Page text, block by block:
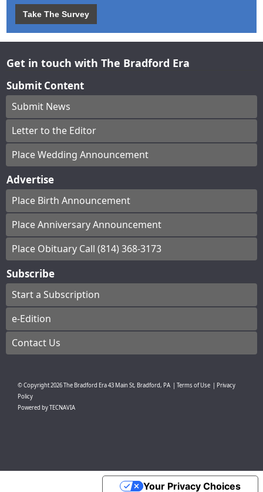
Take The Survey
Get in touch with The Bradford Era
Submit Content
Submit News
Letter to the Editor
Place Wedding Announcement
Advertise
Place Birth Announcement
Place Anniversary Announcement
Place Obituary Call (814) 368-3173
Subscribe
Start a Subscription
e-Edition
Contact Us
© Copyright2026The Bradford Era43 Main St, Bradford, PA Terms of Use
Privacy
Policy
Powered byTECNAVIA
Your Privacy Choices